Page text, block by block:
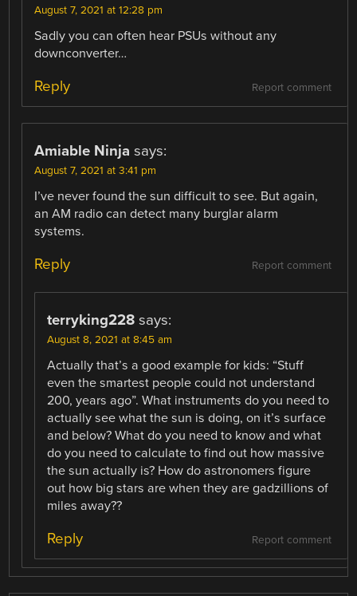
August 7, 2021 at 12:28 pm
Sadly you can often hear PSUs without any
downconverter…
Report comment
Reply
Amiable Ninja says:
August 7, 2021 at 3:41 pm
I’ve never found the sun difficult to see. But again,
an AM radio can detect many burglar alarm
systems.
Report comment
Reply
terryking228 says:
August 8, 2021 at 8:45 am
Actually that’s a good example for kids: “Stuff
even the smartest people could not understand
200, years ago”. What instruments do you need to
actually see what the sun is doing, on it’s surface
and below? What do you need to know and what
do you need to calculate to find out how massive
the sun actually is? How do astronomers figure
out how big stars are when they are gadzillions of
miles away??
Report comment
Reply